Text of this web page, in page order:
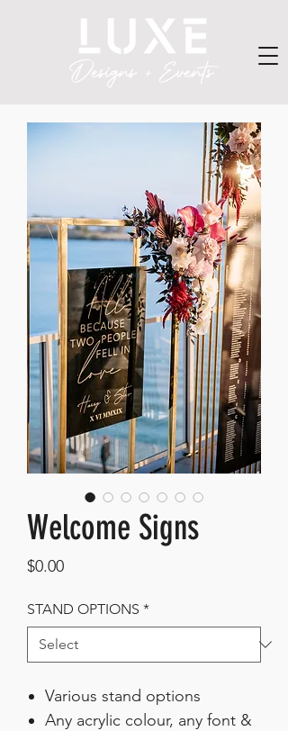
Welcome Signs
$0.00Price
STAND OPTIONS *
Various stand options
Any acrylic colour, any font &